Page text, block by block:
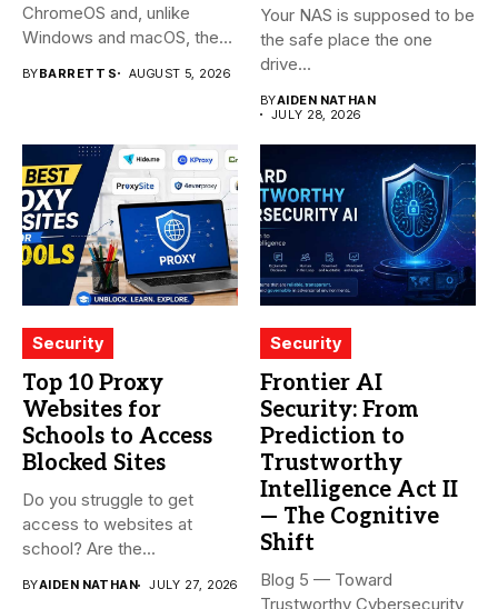
ChromeOS and, unlike
Windows and macOS, the
BYBARRETT S AUGUST 5, 2026
Your NAS is supposed to be
the safe place the one
drive...
BYAIDEN NATHAN
JULY 28, 2026
Security
Top 10 Proxy
Websites for
Schools to Access
Blocked Sites
Do you struggle to get
access to websites at
school? Are the...
BYAIDEN NATHAN JULY 27, 2026
Security
Frontier AI
Security: From
Prediction to
Trustworthy
Intelligence Act II
— The Cognitive
Shift
Blog 5 — Toward
Trustworthy Cybersecurity